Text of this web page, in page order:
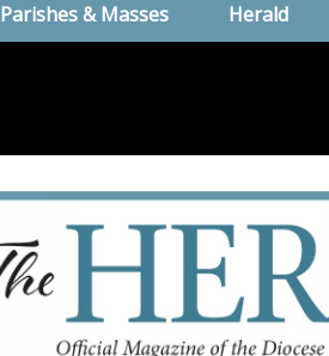
Parishes & Masses Herald